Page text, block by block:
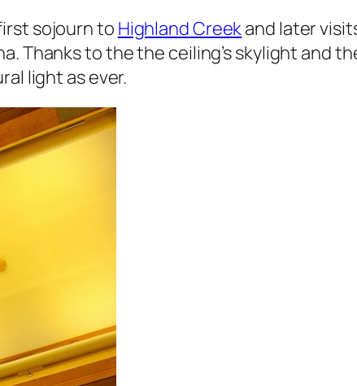
sojourn to Highland Creekand later
Thanks to the the ceiling’s skylight and
light as ever.